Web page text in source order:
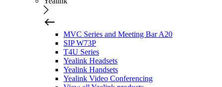
MVC Series and Meeting Bar A20
SIP W73P
T4U Series
Yealink Headsets
Yealink Handsets
Yealink Video Conferencing